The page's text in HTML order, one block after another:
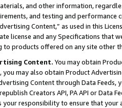
and other information,
and testing and
Content,” as used in this
license and any Specifications that
products offered on any site other
Content. You may obtain
may also obtain Product
Content through Data Feeds,
Creators API, PA API or Data
responsibility to ensure that your